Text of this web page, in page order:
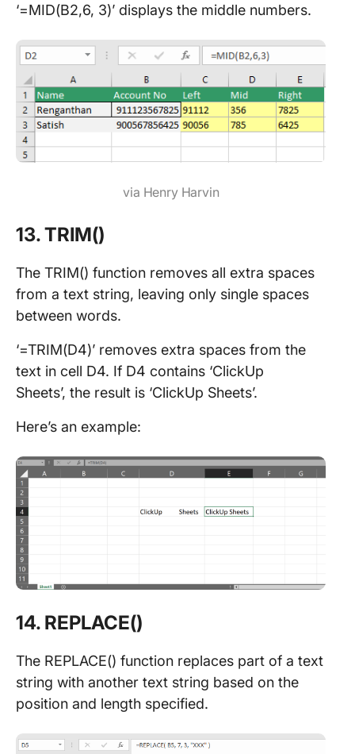
‘=MID(B2,6, 3)’ displays the middle numbers.
via Henry Harvin
13. TRIM()
The TRIM() function removes all extra spaces
from a text string, leaving only single spaces
between words.
‘=TRIM(D4)’ removes extra spaces from the
text in cell D4. If D4 contains ‘ClickUp
Sheets’, the result is ‘ClickUp Sheets’.
Here’s an example:
14. REPLACE()
The REPLACE() function replaces part of a text
string with another text string based on the
position and length specified.